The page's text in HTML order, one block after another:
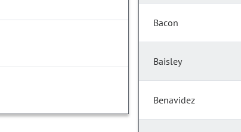
Bacon
Baisley
Benavidez